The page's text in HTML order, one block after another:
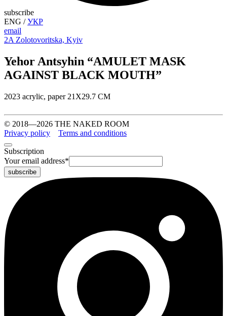
subscribe
ENG /УКР
email
2A Zolotovoritska, Kyiv
Yehor Antsyhin “AMULET MASK
AGAINST BLACK MOUTH”
2023 acrylic, paper 21X29.7 CM
© 2018—2026 THE NAKED ROOM
Privacy policy
Terms and conditions
Subscription
Your email address*